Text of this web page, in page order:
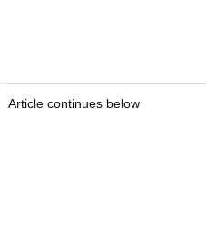
Article continues below